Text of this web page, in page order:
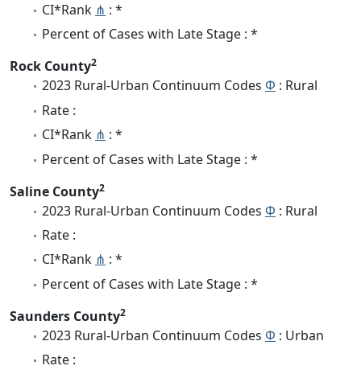
CI*Rank ⋔ : *
Percent of Cases with Late Stage : *
Rock County2
2023 Rural-Urban Continuum Codes Φ : Rural
Rate :
CI*Rank ⋔ : *
Percent of Cases with Late Stage : *
Saline County2
2023 Rural-Urban Continuum Codes Φ : Rural
Rate :
CI*Rank ⋔ : *
Percent of Cases with Late Stage : *
Saunders County2
2023 Rural-Urban Continuum Codes Φ : Urban
Rate :